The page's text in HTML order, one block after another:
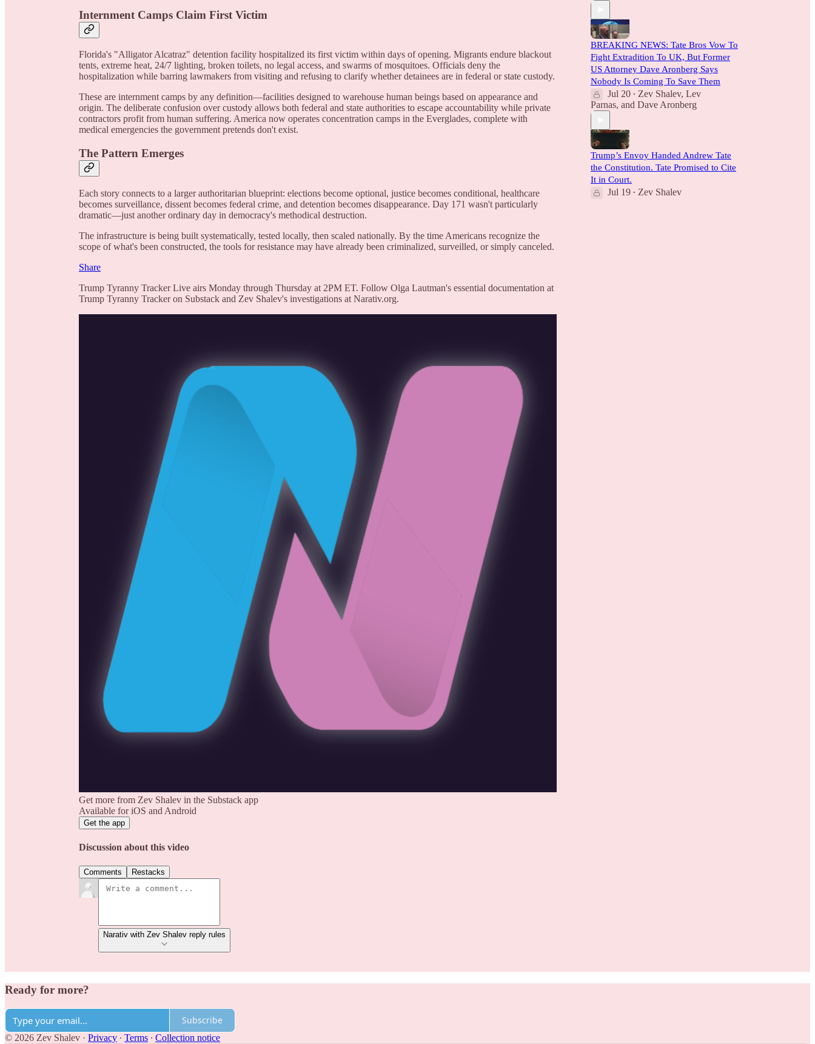
Internment Camps Claim First Victim
Florida's "Alligator Alcatraz" detention facility hospitalized its first victim within days of opening. Migrants endure blackout
tents, extreme heat, 24/7 lighting, broken toilets, no legal access, and swarms of mosquitoes. Officials deny the
hospitalization while barring lawmakers from visiting and refusing to clarify whether detainees are in federal or state custody.
These are internment camps by any definition—facilities designed to warehouse human beings based on appearance and
origin. The deliberate confusion over custody allows both federal and state authorities to escape accountability while private
contractors profit from human suffering. America now operates concentration camps in the Everglades, complete with
medical emergencies the government pretends don't exist.
The Pattern Emerges
Each story connects to a larger authoritarian blueprint: elections become optional, justice becomes conditional, healthcare
becomes surveillance, dissent becomes federal crime, and detention becomes disappearance. Day 171 wasn't particularly
dramatic—just another ordinary day in democracy's methodical destruction.
The infrastructure is being built systematically, tested locally, then scaled nationally. By the time Americans recognize the
scope of what's been constructed, the tools for resistance may have already been criminalized, surveilled, or simply canceled.
Share
Trump Tyranny Tracker Live airs Monday through Thursday at 2PM ET. Follow Olga Lautman's essential documentation at
Trump Tyranny Tracker on Substack and Zev Shalev's investigations at Narativ.org.
Get more from Zev Shalev in the Substack app
Available for iOS and Android
Get the app
Discussion about this video
Comments Restacks
Narativ with Zev Shalev reply rules
BREAKING NEWS: Tate Bros Vow To
Fight Extradition To UK, But Former
US Attorney Dave Aronberg Says
Nobody Is Coming To Save Them
Jul 20 • Zev Shalev, Lev
Parnas, and Dave Aronberg
Trump’s Envoy Handed Andrew Tate
the Constitution. Tate Promised to Cite
It in Court.
Jul 19 • Zev Shalev
Ready for more?
Subscribe
© 2026 Zev Shalev · Privacy ∙ Terms ∙ Collection notice